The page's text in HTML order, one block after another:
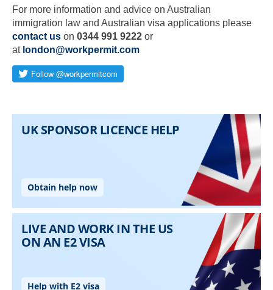
For more information and advice on Australian
immigration law and Australian visa applications please
contact us on 0344 991 9222 or
at london@workpermit.com